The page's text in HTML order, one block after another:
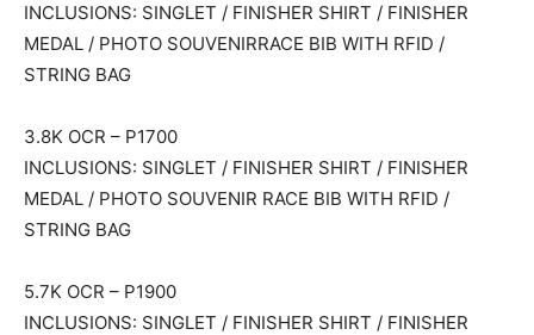
INCLUSIONS: SINGLET / FINISHER SHIRT / FINISHER
MEDAL / PHOTO SOUVENIRRACE BIB WITH RFID /
STRING BAG
3.8K OCR – P1700
INCLUSIONS: SINGLET / FINISHER SHIRT / FINISHER
MEDAL / PHOTO SOUVENIR RACE BIB WITH RFID /
STRING BAG
5.7K OCR – P1900
INCLUSIONS: SINGLET / FINISHER SHIRT / FINISHER